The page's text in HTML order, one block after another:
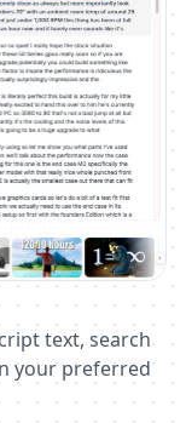
text, search
your preferred